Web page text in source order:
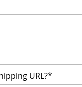
URL?*